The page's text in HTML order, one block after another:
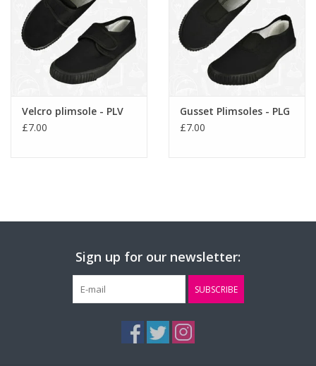
Velcro plimsole - PLV
£7.00
Gusset Plimsoles - PLG
£7.00
Sign up for our newsletter:
SUBSCRIBE